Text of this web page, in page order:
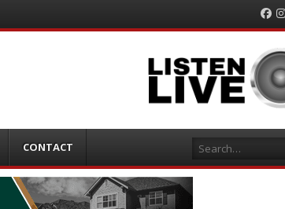
CONTACT Search